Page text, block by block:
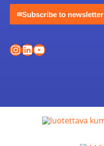
✉Subscribe to newsletter
Instagram
LinkedIn
YouTube